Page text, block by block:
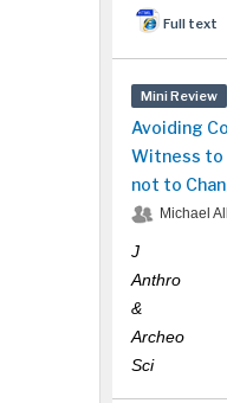
Full text
Mini Review
Avoiding
Witness to
not to
Michael
J
Anthro
&
Archeo
Sci